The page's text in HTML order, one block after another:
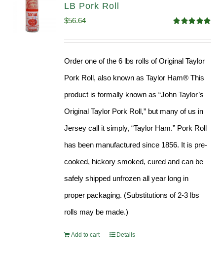
LB Pork Roll
out of 5
$56.64
Order one of the 6 lbs rolls of Original Taylor
Pork Roll, also known as Taylor Ham® This
product is formally known as “John Taylor’s
Original Taylor Pork Roll,” but many of us in
Jersey call it simply, “Taylor Ham.” Pork Roll
has been manufactured since 1856. It is pre-
cooked, hickory smoked, cured and can be
safely shipped unfrozen all year long in
proper packaging. (Substitutions of 2-3 lbs
rolls may be made.)
Add to cart Details